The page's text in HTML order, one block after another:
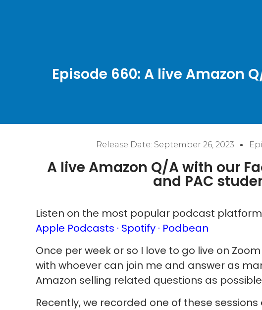
Episode 660: A live Amazon
Release Date: September 26, 2023
A live Amazon Q/A with our
and PAC
Listen on the most popular podcast
Apple Podcasts · Spotify · Podbean
Once per week or so I love to go live on
with whoever can join me and answer as
Amazon selling related questions as
Recently, we recorded one of these